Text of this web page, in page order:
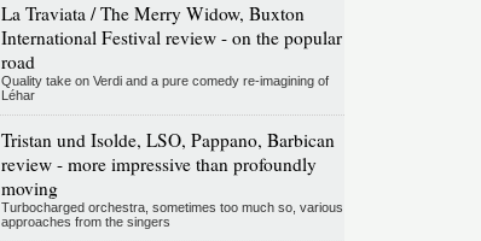
La Traviata / The Merry Widow, Buxton
International Festival review - on the popular
road
Quality take on Verdi and a pure comedy re-imagining of
Léhar
Tristan und Isolde, LSO, Pappano, Barbican
review - more impressive than profoundly
moving
Turbocharged orchestra, sometimes too much so, various
approaches from the singers